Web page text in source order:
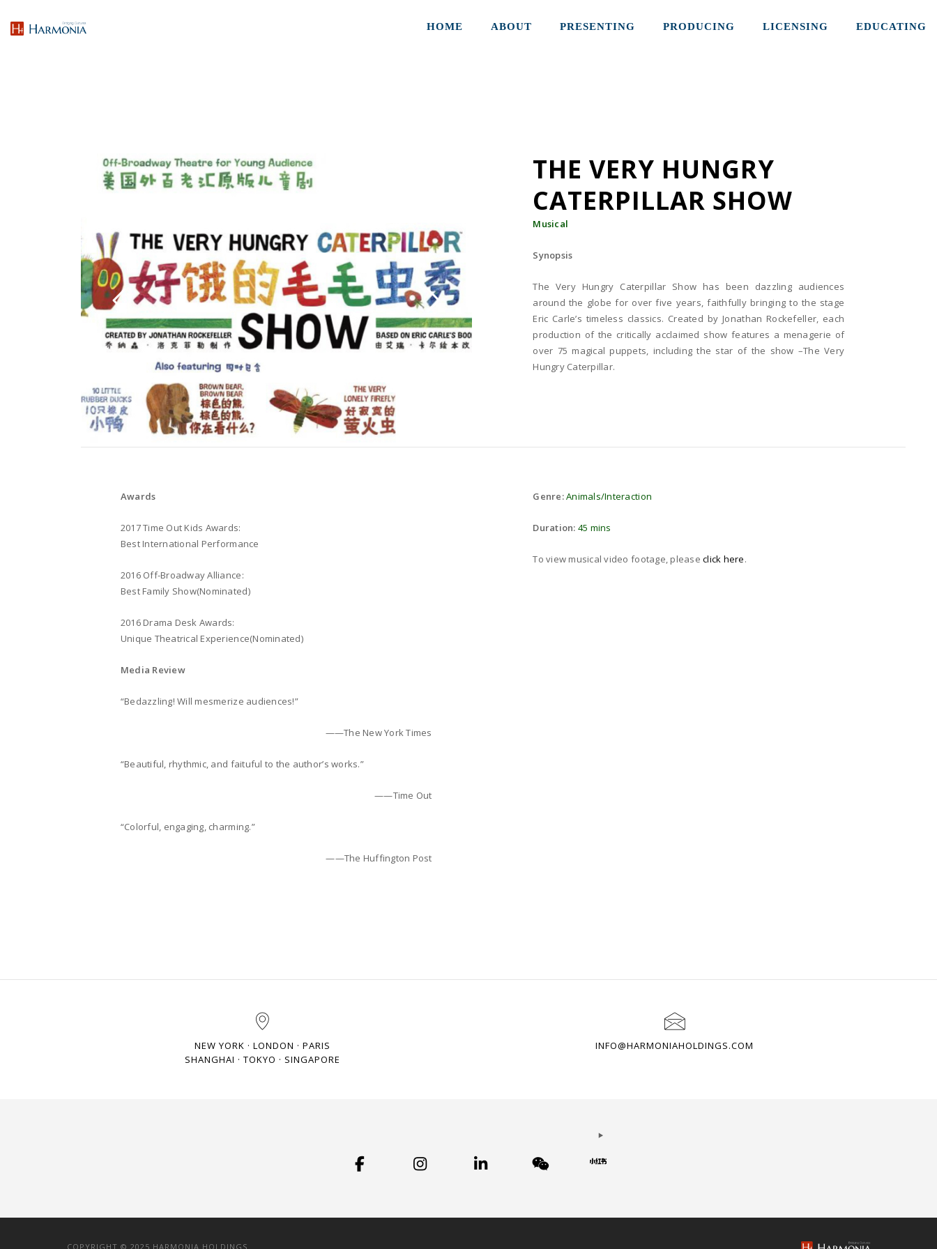
HOME ABOUT PRESENTING PRODUCING LICENSING EDUCATING
THE VERY HUNGRY
CATERPILLAR SHOW
Musical
Synopsis
The Very Hungry Caterpillar Show has been dazzling audiences
around the globe for over five years, faithfully bringing to the stage
Eric Carle’s timeless classics. Created by Jonathan Rockefeller, each
production of the critically acclaimed show features a menagerie of
over 75 magical puppets, including the star of the show –The Very
Hungry Caterpillar.
Awards
2017 Time Out Kids Awards:
Best International Performance
2016 Off-Broadway Alliance:
Best Family Show(Nominated)
2016 Drama Desk Awards:
Unique Theatrical Experience(Nominated)
Media Review
“Bedazzling! Will mesmerize audiences!”
——The New York Times
“Beautiful, rhythmic, and faituful to the author’s works.”
——Time Out
“Colorful, engaging, charming.”
——The Huffington Post
Genre:Animals/Interaction
Duration: 45 mins
To view musical video footage, pleaseclick here.
NEW YORK · LONDON · PARIS
SHANGHAI · TOKYO · SINGAPORE
INFO@HARMONIAHOLDINGS.COM
COPYRIGHT © 2025 HARMONIA HOLDINGS